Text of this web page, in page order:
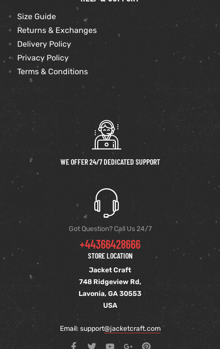
Size Guide
Returns & Exchanges
Delivery Policy
Privacy Policy
Terms & Conditions
WE OFFER 24/7 DEDICATED SUPPORT
Got Question? Call Us 24/7
+44366428666
STORE LOCATION
Jacket Craft
748 Ridgeview Rd,
Lavonia, GA 30553
USA
Email: support@jacketcraft.com